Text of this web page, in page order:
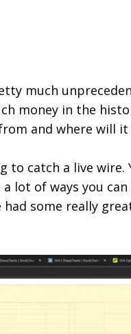
much
money in the
and where will it
catch a live wire.
lot of ways you
some really